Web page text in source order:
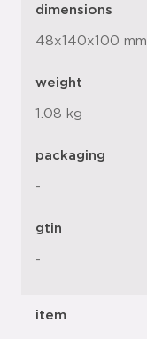
dimensions
48x140x100 mm
weight
1.08 kg
packaging
-
gtin
-
item